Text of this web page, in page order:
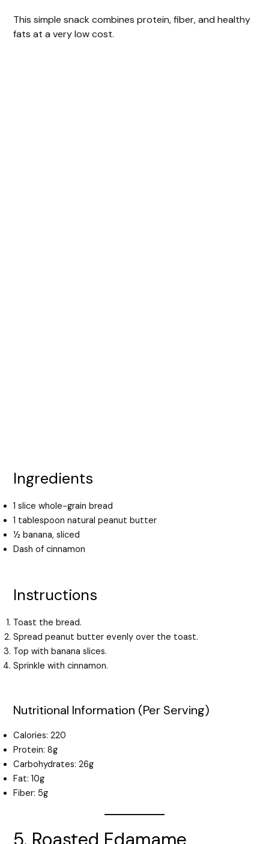
This simple snack combines protein, fiber, and healthy
fats at a very low cost.
Ingredients
1 slice whole-grain bread
1 tablespoon natural peanut butter
½ banana, sliced
Dash of cinnamon
Instructions
Toast the bread.
Spread peanut butter evenly over the toast.
Top with banana slices.
Sprinkle with cinnamon.
Nutritional Information (Per Serving)
Calories: 220
Protein: 8g
Carbohydrates: 26g
Fat: 10g
Fiber: 5g
5. Roasted Edamame